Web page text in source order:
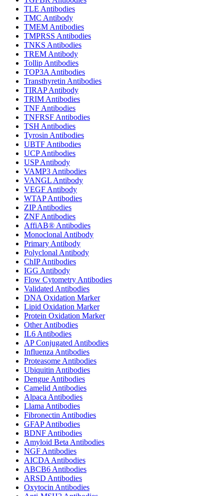
TLE Antibodies
TMC Antibody
TMEM Antibodies
TMPRSS Antibodies
TNKS Antibodies
TREM Antibody
Tollip Antibodies
TOP3A Antibodies
Transthyretin Antibodies
TIRAP Antibody
TRIM Antibodies
TNF Antibodies
TNFRSF Antibodies
TSH Antibodies
Tyrosin Antibodies
UBTF Antibodies
UCP Antibodies
USP Antibody
VAMP3 Antibodies
VANGL Antibody
VEGF Antibody
WTAP Antibodies
ZIP Antibodies
ZNF Antibodies
AffiAB® Antibodies
Monoclonal Antibody
Primary Antibody
Polyclonal Antibody
ChIP Antibodies
IGG Antibody
Flow Cytometry Antibodies
Validated Antibodies
DNA Oxidation Marker
Lipid Oxidation Marker
Protein Oxidation Marker
Other Antibodies
IL6 Antibodies
AP Conjugated Antibodies
Influenza Antibodies
Proteasome Antibodies
Ubiquitin Antibodies
Dengue Antibodies
Camelid Antibodies
Alpaca Antibodies
Llama Antibodies
Fibronectin Antibodies
GFAP Antibodies
BDNF Antibodies
Amyloid Beta Antibodies
NGF Antibodies
AICDA Antibodies
ABCB6 Antibodies
ARSD Antibodies
Oxytocin Antibodies